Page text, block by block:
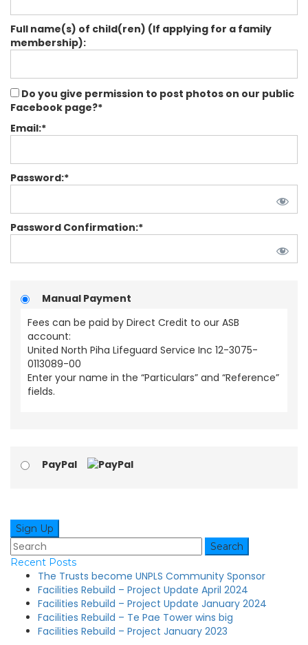
Full name(s) of child(ren) (If applying for a family
membership):
Do you give permission to post photos on our public
Facebook page?*
Email:*
Password:*
Password Confirmation:*
Manual Payment
Fees can be paid by Direct Credit to our ASB
account:
United North Piha Lifeguard Service Inc 12-3075-
0113089-00
Enter your name in the “Particulars” and “Reference”
fields.
PayPal
No val
Search
Recent Posts
The Trusts become UNPLS Community Sponsor
Facilities Rebuild – Project Update April 2024
Facilities Rebuild – Project Update January 2024
Facilities Rebuild – Te Pae Tower wins big
Facilities Rebuild – Project January 2023